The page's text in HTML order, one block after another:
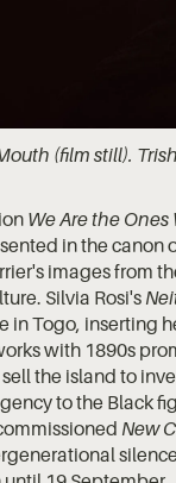
(film still).
We Are the
in the
images from
Silvia Rosi's
in Togo, inserting
with 1890s
the island to
to the Black
New